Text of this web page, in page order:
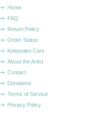
Home
FAQ
Return Policy
Order Status
Keepsake Care
About the Artist
Contact
Donations
Terms of Service
Privacy Policy